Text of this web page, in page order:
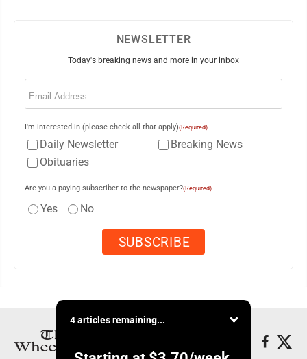
NEWSLETTER
Today's breaking news and more in your inbox
Email
I'm interested in (please check all that apply)(Required)
Daily Newsletter
Breaking News
Obituaries
Are you a paying subscriber to the newspaper?(Required)
Yes No
4 articles remaining...